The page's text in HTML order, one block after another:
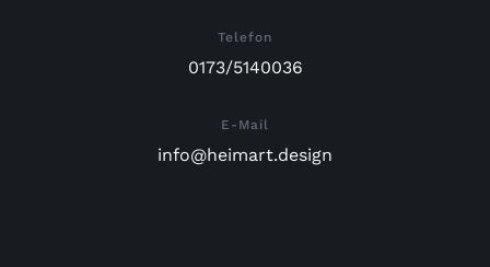
Telefon
0173/5140036
E-Mail
info@heimart.design